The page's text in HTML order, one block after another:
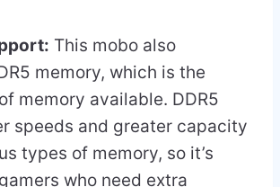
This mobo also
memory, which is the
memory available. DDR5
speeds and greater capacity
types of memory, so it’s
who need extra